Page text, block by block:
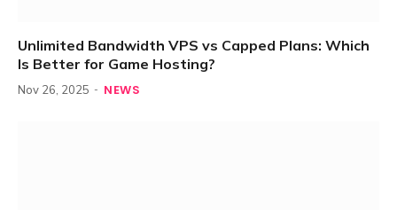
Unlimited Bandwidth VPS vs Capped Plans: Which
Is Better for Game Hosting?
Nov 26, 2025 NEWS